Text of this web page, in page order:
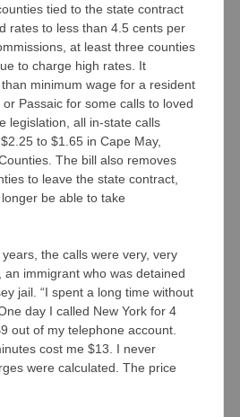
tied to the state contract
rates to less than 4.5 cents per
at least three counties
to charge high rates. It
minimum wage for a resident
Passaic for some calls to loved
legislation, all in-state calls
to $1.65 in Cape May,
The bill also removes
to leave the state contract,
be able to take
the calls were very, very
an immigrant who was detained
jail. “I spent a long time without
day I called New York for 4
out of my telephone account.
cost me $13. I never
were calculated. The price